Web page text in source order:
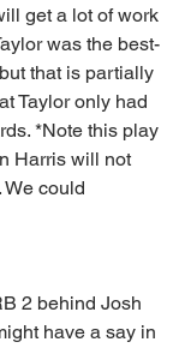
get a lot of work
was the best-
that is partially
Taylor only had
*Note this play
Harris will not
We could
2 behind Josh
have a say in